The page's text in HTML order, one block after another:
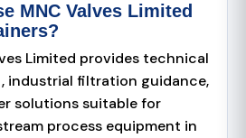
MNC Valves Limited
Limited provides technical
industrial filtration guidance,
solutions suitable for
process equipment in